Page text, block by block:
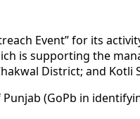
Event” for its
is supporting the
District; and Kotli
(GoPb in